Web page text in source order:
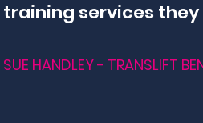
training services they
SUE HANDLEY - TRANSLIFT